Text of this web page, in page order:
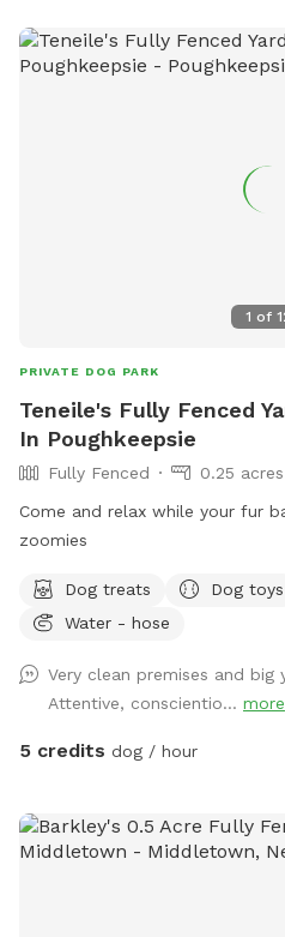
1 of
PRIVATE DOG PARK
Teneile's Fully Fenced
In Poughkeepsie
Fully Fenced
0.25 acres
Come and relax while your fur
zoomies
Dog treats Dog toys
Water - hose
Very clean premises and
Attentive, conscientio... more
5 credits dog / hour